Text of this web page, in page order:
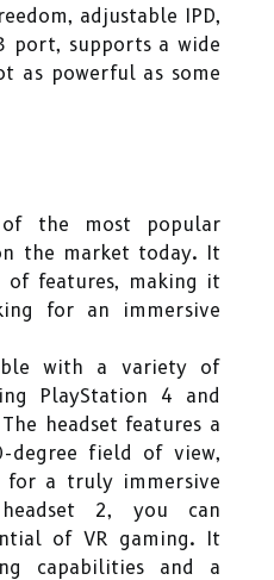
adjustable IPD,
port, supports a wide
as powerful as some
the most popular
the market today. It
of features, making it
for an immersive
with a variety of
PlayStation 4 and
headset features a
degree field of view,
for a truly immersive
2, you can
of VR gaming. It
capabilities and a